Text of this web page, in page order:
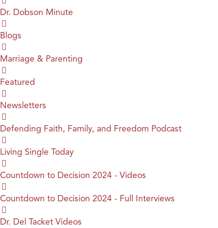
Dr. Dobson Minute
Blogs
Marriage & Parenting
Featured
Newsletters
Defending Faith, Family, and Freedom Podcast
Living Single Today
Countdown to Decision 2024 - Videos
Countdown to Decision 2024 - Full Interviews
Dr. Del Tacket Videos